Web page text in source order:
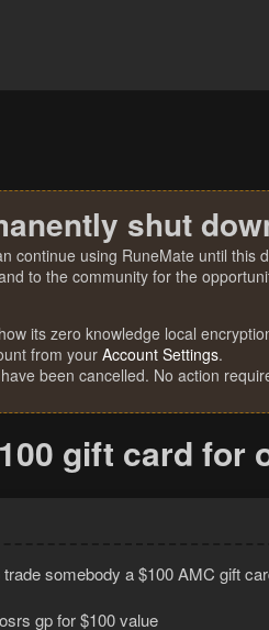
shut
continue using RuneMate until
to the community for the
its zero knowledge local
from your Account Settings.
been cancelled. No action
gift card for
trade somebody a $100 AMC gift
gp for $100 value